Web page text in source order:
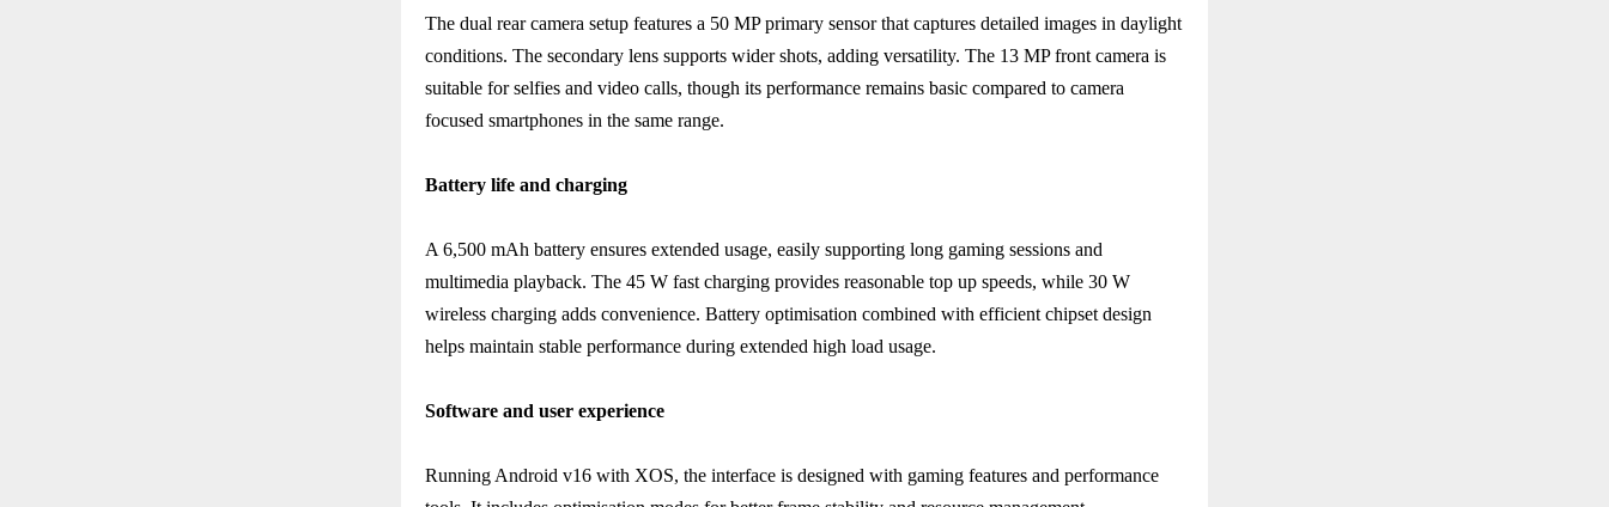
The dual rear camera setup features a 50 MP primary sensor that captures detailed images in daylight
conditions. The secondary lens supports wider shots, adding versatility. The 13 MP front camera is
suitable for selfies and video calls, though its performance remains basic compared to camera
focused smartphones in the same range.
Battery life and charging
A 6,500 mAh battery ensures extended usage, easily supporting long gaming sessions and
multimedia playback. The 45 W fast charging provides reasonable top up speeds, while 30 W
wireless charging adds convenience. Battery optimisation combined with efficient chipset design
helps maintain stable performance during extended high load usage.
Software and user experience
Running Android v16 with XOS, the interface is designed with gaming features and performance